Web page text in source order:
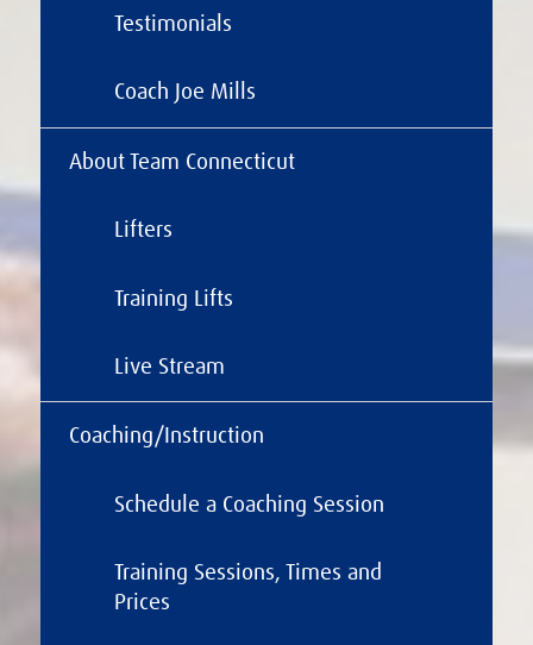
Testimonials
Coach Joe Mills
About Team Connecticut
Lifters
Training Lifts
Live Stream
Coaching/Instruction
Schedule a Coaching Session
Training Sessions, Times and
Prices